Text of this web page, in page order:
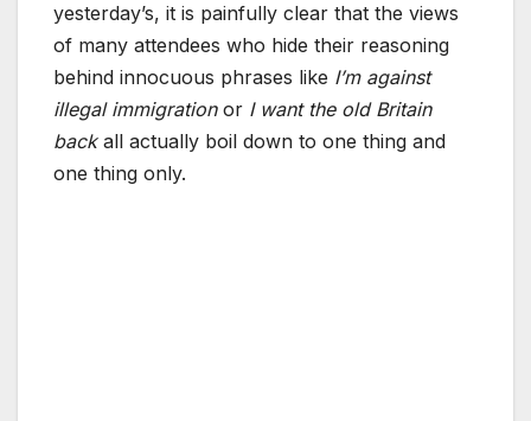
yesterday’s, it is painfully clear that the views
of many attendees who hide their reasoning
behind innocuous phrases like I’m against
illegal immigrationor I want the old Britain
back all actually boil down to one thing and
one thing only.